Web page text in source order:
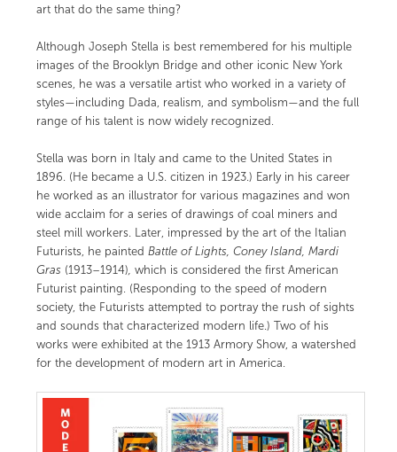
art that do the same thing?
Although Joseph Stella is best remembered for his multiple
images of the Brooklyn Bridge and other iconic New York
scenes, he was a versatile artist who worked in a variety of
styles—including Dada, realism, and symbolism—and the full
range of his talent is now widely recognized.
Stella was born in Italy and came to the United States in
1896. (He became a U.S. citizen in 1923.) Early in his career
he worked as an illustrator for various magazines and won
wide acclaim for a series of drawings of coal miners and
steel mill workers. Later, impressed by the art of the Italian
Futurists, he painted Battle of Lights, Coney Island, Mardi
Gras (1913–1914), which is considered the first American
Futurist painting. (Responding to the speed of modern
society, the Futurists attempted to portray the rush of sights
and sounds that characterized modern life.) Two of his
works were exhibited at the 1913 Armory Show, a watershed
for the development of modern art in America.